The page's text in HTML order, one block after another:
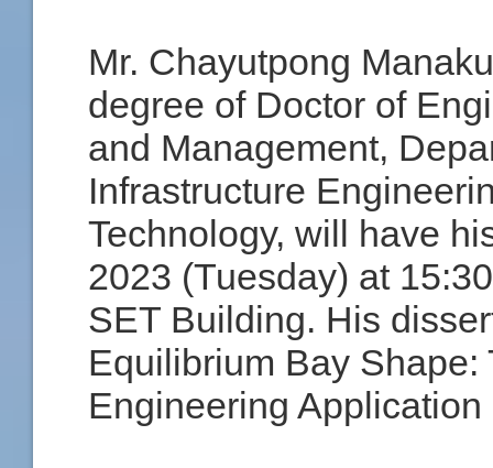
Mr. Chayutpong
degree of Doctor of
and Management,
Infrastructure
Technology, will have
2023 (Tuesday) at
SET Building. His
Equilibrium Bay
Engineering Application